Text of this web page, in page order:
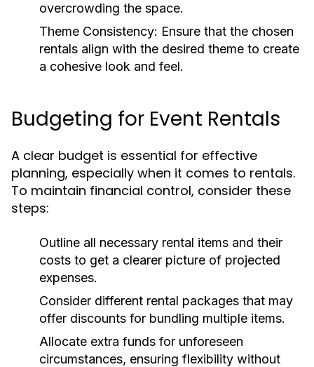
overcrowding the space.
Theme Consistency: Ensure that the chosen
rentals align with the desired theme to create
a cohesive look and feel.
Budgeting for Event Rentals
A clear budget is essential for effective
planning, especially when it comes to rentals.
To maintain financial control, consider these
steps:
Outline all necessary rental items and their
costs to get a clearer picture of projected
expenses.
Consider different rental packages that may
offer discounts for bundling multiple items.
Allocate extra funds for unforeseen
circumstances, ensuring flexibility without